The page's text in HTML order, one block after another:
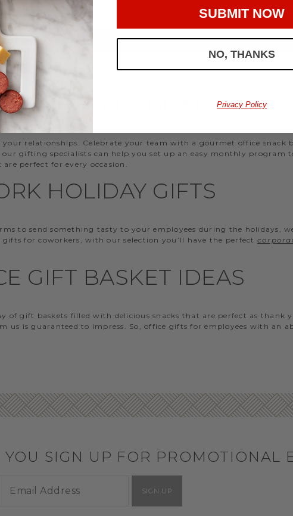
GIFT BOXES
relationships. Celebrate your team with a gourmet office snack
gifting specialists can help you set up an easy monthly program
perfect for every occasion.
HOLIDAY GIFTS
to send something tasty to your employees during the holidays,
for coworkers, with our selection you’ll have the perfect
GIFT BASKET IDEAS
of gift baskets filled with delicious snacks that are perfect as thank
is guaranteed to impress. So, office gifts for employees with an
YOU SIGN UP FOR PROMOTIONAL
SIGN UP
SUBMIT NOW
NO, THANKS
Privacy Policy